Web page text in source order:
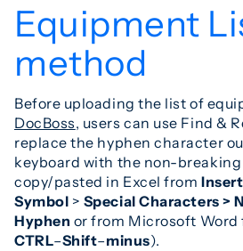
Equipment
method
Before uploading the list of
DocBoss, users can use Find &
replace the hyphen character
keyboard with the non-
copy/pasted in Excel fromInsert
Symbol > Special Characters >
Hyphen or from Microsoft Word
CTRL–Shift–minus).